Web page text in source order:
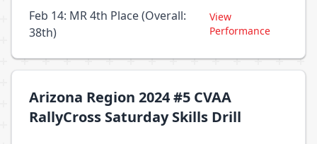
Feb 14: MR 4th Place (Overall:
38th)
View
Performance
Arizona Region 2024 #5 CVAA
RallyCross Saturday Skills Drill